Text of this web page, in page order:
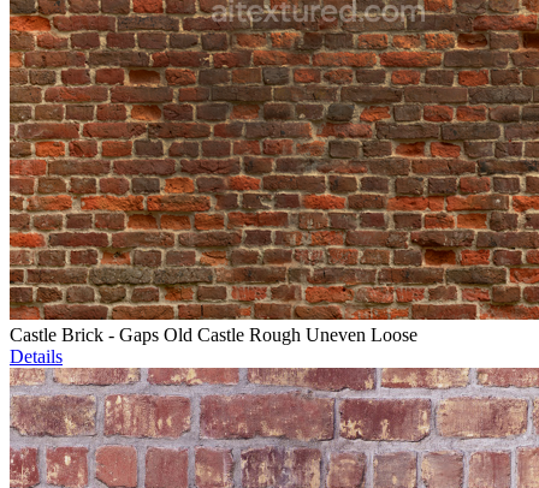
Castle Brick - Gaps Old Castle Rough Uneven Loose
Details